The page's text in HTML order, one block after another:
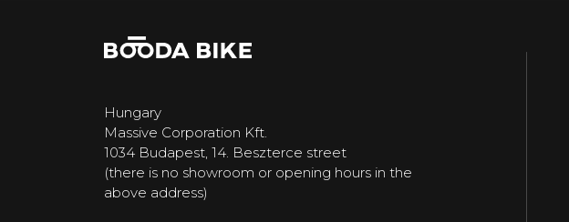
Hungary
Massive Corporation Kft.
1034 Budapest, 14. Beszterce street
(there is no showroom or opening hours in the
above address)